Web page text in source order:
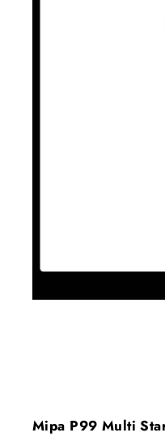
Mipa P99 Multi